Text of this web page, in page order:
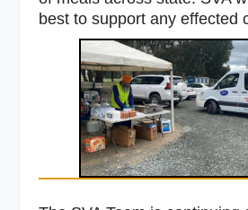
best to support any effected